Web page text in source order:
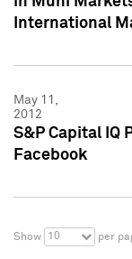
International
May 11,
2012
S&P Capital IQ
Facebook
Show 10 per